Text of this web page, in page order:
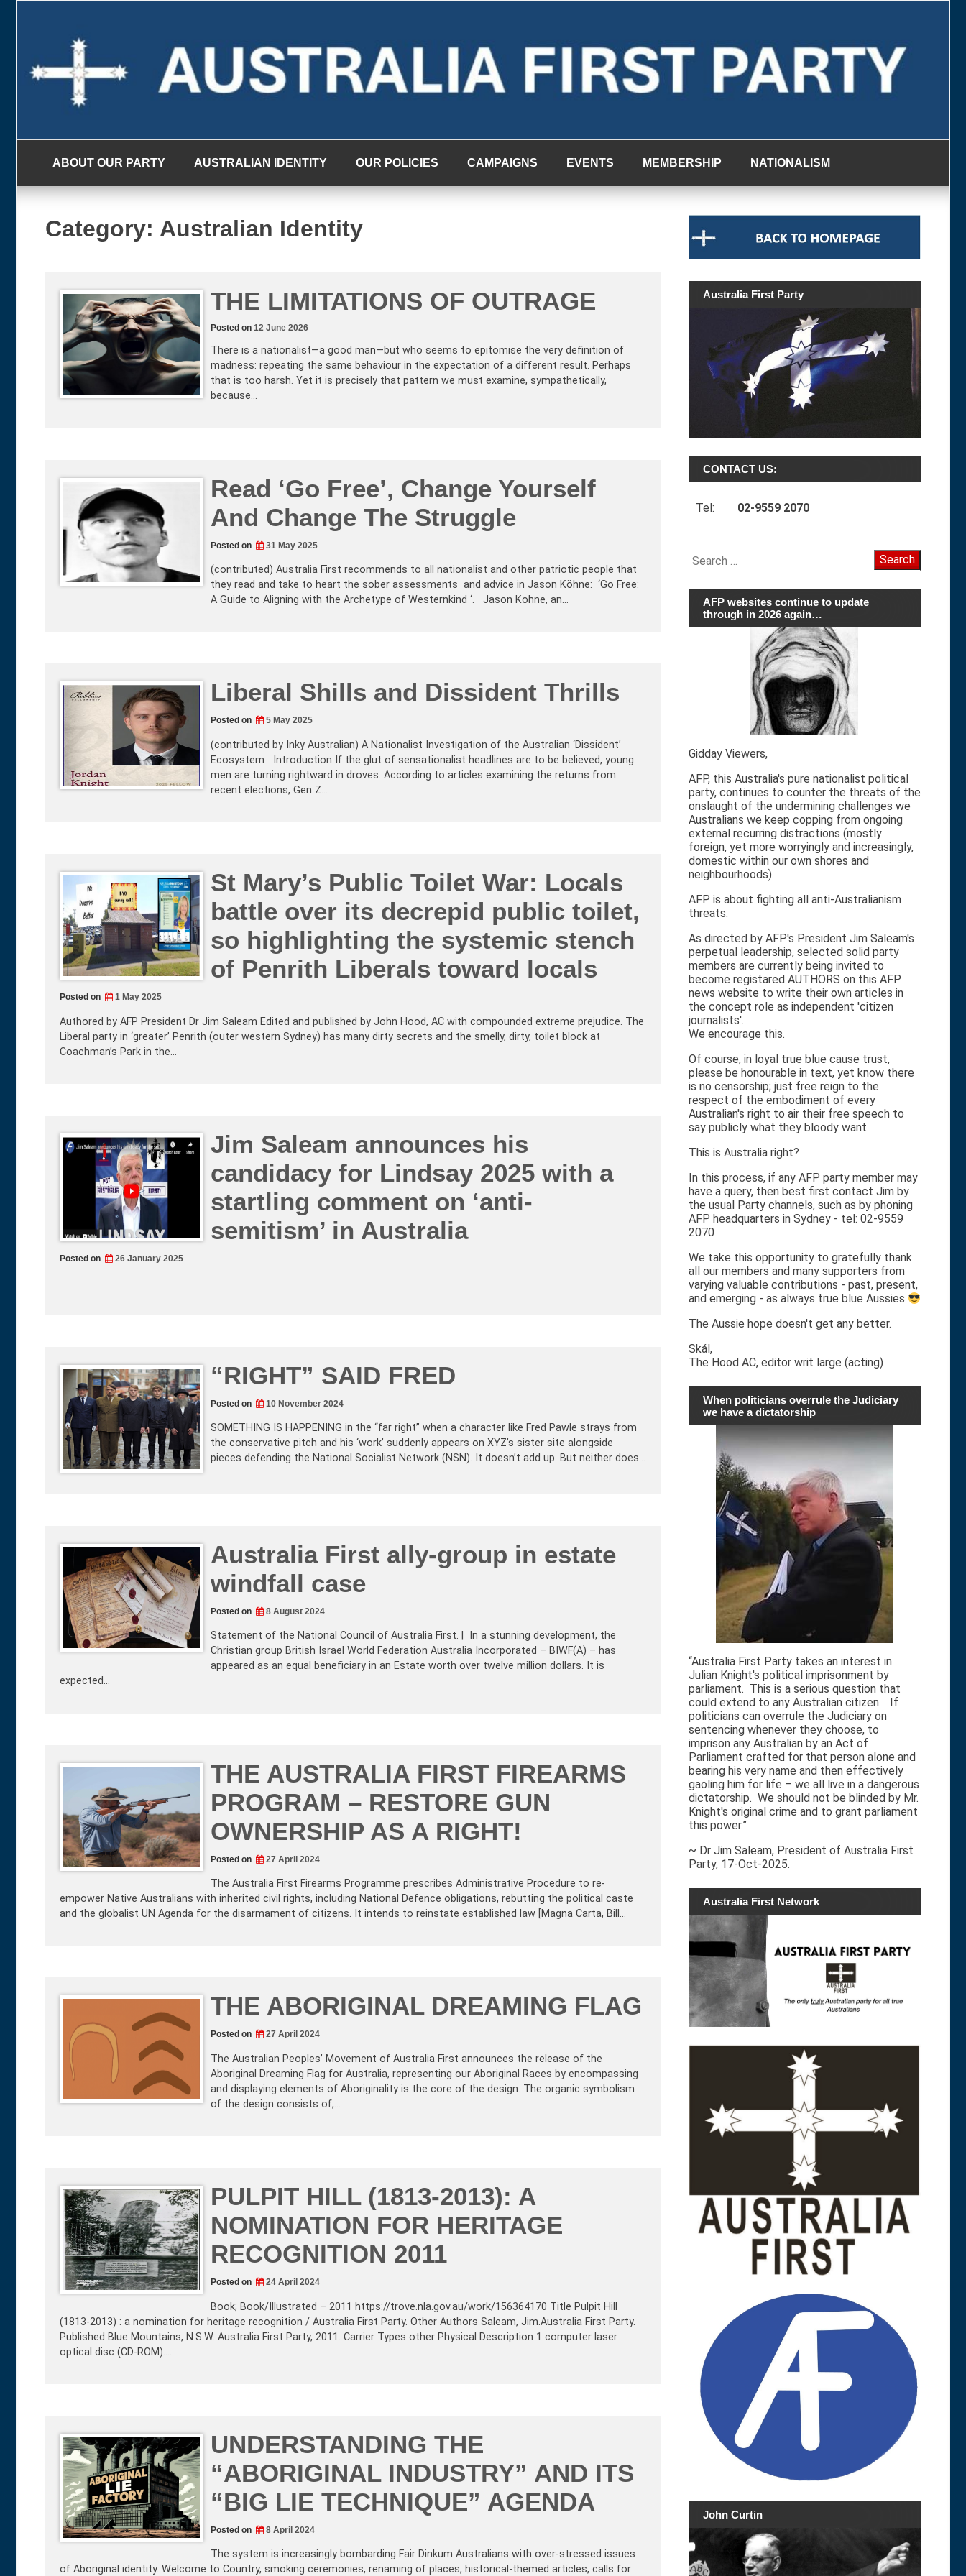
ABOUT OUR PARTY AUSTRALIAN IDENTITY OUR POLICIES CAMPAIGNS EVENTS MEMBERSHIP NATIONALISM
Category: Australian Identity
THE LIMITATIONS OF OUTRAGE
Posted on 12 June 2026
There is a nationalist—a good man—but who seems to epitomise the very definition of
madness: repeating the same behaviour in the expectation of a different result. Perhaps
that is too harsh. Yet it is precisely that pattern we must examine, sympathetically,
because…
Read ‘Go Free’, Change Yourself
And Change The Struggle
Posted on 31 May 2025
(contributed) Australia First recommends to all nationalist and other patriotic people that
they read and take to heart the sober assessments and advice in Jason Köhne: ‘Go Free:
A Guide to Aligning with the Archetype of Westernkind ‘. Jason Kohne, an…
Liberal Shills and Dissident Thrills
Posted on 5 May 2025
(contributed by Inky Australian) A Nationalist Investigation of the Australian ‘Dissident’
Ecosystem Introduction If the glut of sensationalist headlines are to be believed, young
men are turning rightward in droves. According to articles examining the returns from
recent elections, Gen Z…
St Mary’s Public Toilet War: Locals
battle over its decrepid public toilet,
so highlighting the systemic stench
of Penrith Liberals toward locals
Posted on 1 May 2025
Authored by AFP President Dr Jim Saleam Edited and published by John Hood, AC with compounded extreme prejudice. The
Liberal party in ‘greater’ Penrith (outer western Sydney) has many dirty secrets and the smelly, dirty, toilet block at
Coachman’s Park in the…
Jim Saleam announces his
candidacy for Lindsay 2025 with a
startling comment on ‘anti-
semitism’ in Australia
Posted on 26 January 2025
“RIGHT” SAID FRED
Posted on 10 November 2024
SOMETHING IS HAPPENING in the “far right” when a character like Fred Pawle strays from
the conservative pitch and his ‘work’ suddenly appears on XYZ’s sister site alongside
pieces defending the National Socialist Network (NSN). It doesn’t add up. But neither does…
Australia First ally-group in estate
windfall case
Posted on 8 August 2024
Statement of the National Council of Australia First. | In a stunning development, the
Christian group British Israel World Federation Australia Incorporated – BIWF(A) – has
appeared as an equal beneficiary in an Estate worth over twelve million dollars. It is
expected…
THE AUSTRALIA FIRST FIREARMS
PROGRAM – RESTORE GUN
OWNERSHIP AS A RIGHT!
Posted on 27 April 2024
The Australia First Firearms Programme prescribes Administrative Procedure to re-
empower Native Australians with inherited civil rights, including National Defence obligations, rebutting the political caste
and the globalist UN Agenda for the disarmament of citizens. It intends to reinstate established law [Magna Carta, Bill…
THE ABORIGINAL DREAMING FLAG
Posted on 27 April 2024
The Australian Peoples’ Movement of Australia First announces the release of the
Aboriginal Dreaming Flag for Australia, representing our Aboriginal Races by encompassing
and displaying elements of Aboriginality is the core of the design. The organic symbolism
of the design consists of,…
PULPIT HILL (1813-2013): A
NOMINATION FOR HERITAGE
RECOGNITION 2011
Posted on 24 April 2024
Book; Book/Illustrated – 2011 https://trove.nla.gov.au/work/156364170 Title Pulpit Hill
(1813-2013) : a nomination for heritage recognition / Australia First Party. Other Authors Saleam, Jim.Australia First Party.
Published Blue Mountains, N.S.W. Australia First Party, 2011. Carrier Types other Physical Description 1 computer laser
optical disc (CD-ROM).…
UNDERSTANDING THE
“ABORIGINAL INDUSTRY” AND ITS
“BIG LIE TECHNIQUE” AGENDA
Posted on 8 April 2024
The system is increasingly bombarding Fair Dinkum Australians with over-stressed issues
of Aboriginal identity. Welcome to Country, smoking ceremonies, renaming of places, historical-themed articles, calls for
Australia First Party
CONTACT US:
Tel: 02-9559 2070
Search
for:
AFP websites continue to update
through in 2026 again…
Gidday Viewers,
AFP, this Australia's pure nationalist political
party, continues to counter the threats of the
onslaught of the undermining challenges we
Australians we keep copping from ongoing
external recurring distractions (mostly
foreign, yet more worryingly and increasingly,
domestic within our own shores and
neighbourhoods).
AFP is about fighting all anti-Australianism
threats.
As directed by AFP's President Jim Saleam's
perpetual leadership, selected solid party
members are currently being invited to
become registared AUTHORS on this AFP
news website to write their own articles in
the concept role as independent 'citizen
journalists'.
We encourage this.
Of course, in loyal true blue cause trust,
please be honourable in text, yet know there
is no censorship; just free reign to the
respect of the embodiment of every
Australian's right to air their free speech to
say publicly what they bloody want.
This is Australia right?
In this process, if any AFP party member may
have a query, then best first contact Jim by
the usual Party channels, such as by phoning
AFP headquarters in Sydney - tel: 02-9559
2070
We take this opportunity to gratefully thank
all our members and many supporters from
varying valuable contributions - past, present,
and emerging - as always true blue Aussies
The Aussie hope doesn't get any better.
Skál,
The Hood AC, editor writ large (acting)
When politicians overrule the Judiciary
we have a dictatorship
“Australia First Party takes an interest in
Julian Knight's political imprisonment by
parliament. This is a serious question that
could extend to any Australian citizen. If
politicians can overrule the Judiciary on
sentencing whenever they choose, to
imprison any Australian by an Act of
Parliament crafted for that person alone and
bearing his very name and then effectively
gaoling him for life – we all live in a dangerous
dictatorship. We should not be blinded by Mr.
Knight's original crime and to grant parliament
this power.”
~ Dr Jim Saleam, President of Australia First
Party, 17-Oct-2025.
Australia First Network
John Curtin